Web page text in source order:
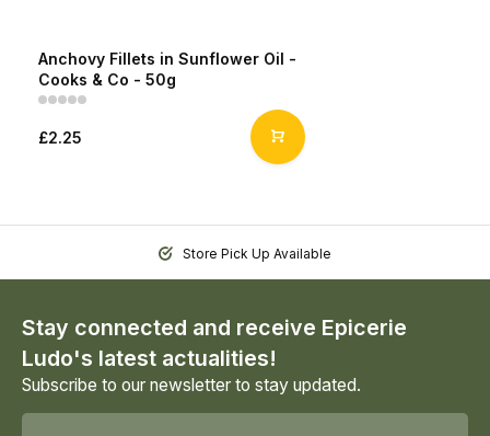
Anchovy Fillets in Sunflower Oil -
Cooks & Co - 50g
£2.25
Store Pick Up Available
Stay connected and receive Epicerie
Ludo's latest actualities!
Subscribe to our newsletter to stay updated.